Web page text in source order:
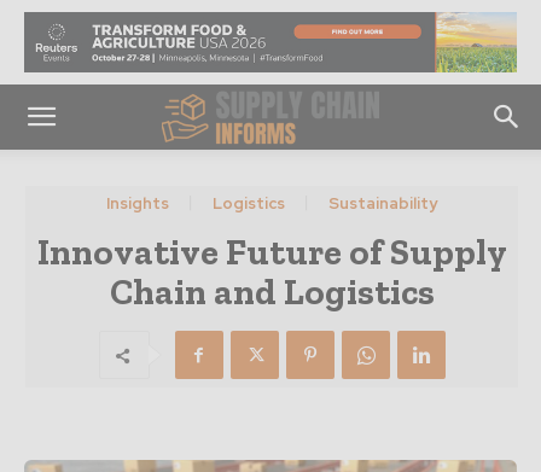
Insights Logistics Sustainability
Innovative Future of Supply
Chain and Logistics